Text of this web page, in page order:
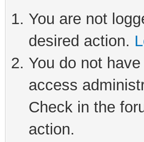
You are not
desired action.
You do not
access
Check in the
action.